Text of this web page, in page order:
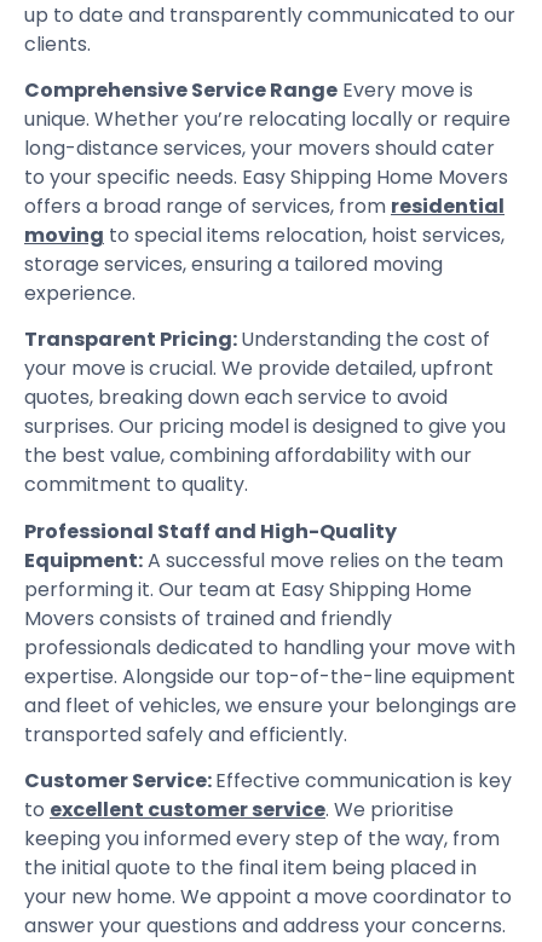
up to date and transparently communicated to our
clients.
Comprehensive Service Range Every move is
unique. Whether you’re relocating locally or require
long-distance services, your movers should cater
to your specific needs. Easy Shipping Home Movers
offers a broad range of services, from residential
moving to special items relocation, hoist services,
storage services, ensuring a tailored moving
experience.
Transparent Pricing:Understanding the cost of
your move is crucial. We provide detailed, upfront
quotes, breaking down each service to avoid
surprises. Our pricing model is designed to give you
the best value, combining affordability with our
commitment to quality.
Professional Staff and High-Quality
Equipment:A successful move relies on the team
performing it. Our team at Easy Shipping Home
Movers consists of trained and friendly
professionals dedicated to handling your move with
expertise. Alongside our top-of-the-line equipment
and fleet of vehicles, we ensure your belongings are
transported safely and efficiently.
Customer Service:Effective communication is key
to excellent customer service. We prioritise
keeping you informed every step of the way, from
the initial quote to the final item being placed in
your new home. We appoint a move coordinator to
answer your questions and address your concerns.